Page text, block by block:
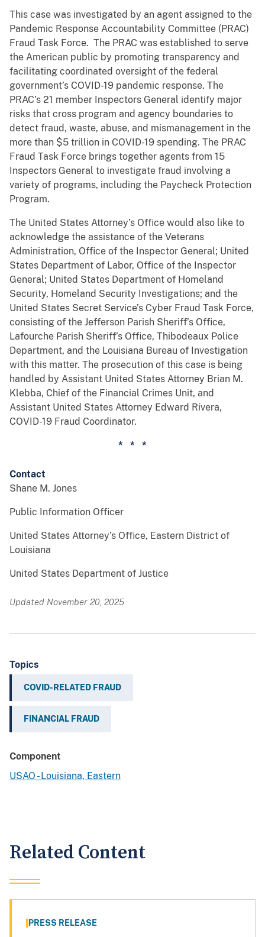
This case was investigated by an agent assigned to the
Pandemic Response Accountability Committee (PRAC)
Fraud Task Force. The PRAC was established to serve
the American public by promoting transparency and
facilitating coordinated oversight of the federal
government’s COVID-19 pandemic response. The
PRAC’s 21 member Inspectors General identify major
risks that cross program and agency boundaries to
detect fraud, waste, abuse, and mismanagement in the
more than $5 trillion in COVID-19 spending. The PRAC
Fraud Task Force brings together agents from 15
Inspectors General to investigate fraud involving a
variety of programs, including the Paycheck Protection
Program.
The United States Attorney’s Office would also like to
acknowledge the assistance of the Veterans
Administration, Office of the Inspector General; United
States Department of Labor, Office of the Inspector
General; United States Department of Homeland
Security, Homeland Security Investigations; and the
United States Secret Service’s Cyber Fraud Task Force,
consisting of the Jefferson Parish Sheriff’s Office,
Lafourche Parish Sheriff’s Office, Thibodeaux Police
Department, and the Louisiana Bureau of Investigation
with this matter. The prosecution of this case is being
handled by Assistant United States Attorney Brian M.
Klebba, Chief of the Financial Crimes Unit, and
Assistant United States Attorney Edward Rivera,
COVID-19 Fraud Coordinator.
* * *
Contact
Shane M. Jones
Public Information Officer
United States Attorney’s Office, Eastern District of
Louisiana
United States Department of Justice
Updated November 20, 2025
Topics
COVID-RELATED FRAUD
FINANCIAL FRAUD
Component
USAO - Louisiana, Eastern
Related Content
PRESS RELEASE